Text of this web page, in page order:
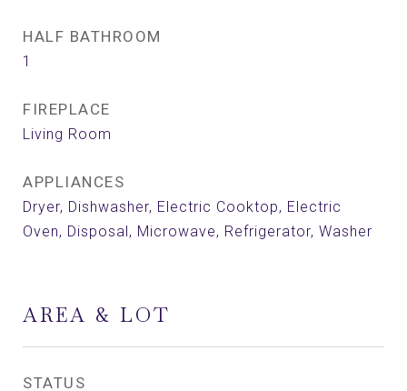
HALF BATHROOM
1
FIREPLACE
Living Room
APPLIANCES
Dryer, Dishwasher, Electric Cooktop, Electric
Oven, Disposal, Microwave, Refrigerator, Washer
AREA & LOT
STATUS